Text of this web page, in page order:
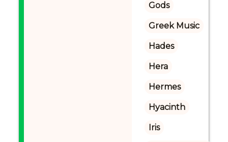
Gods
Greek Music
Hades
Hera
Hermes
Hyacinth
Iris